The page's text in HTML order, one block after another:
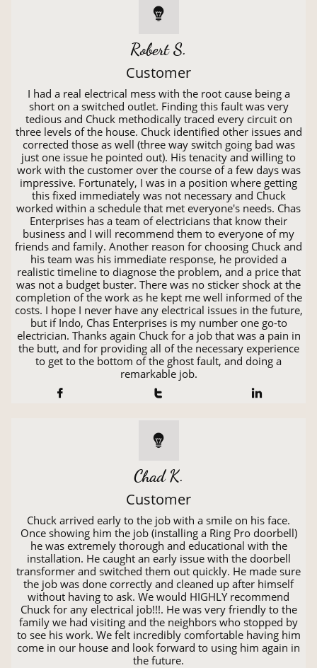

Robert S.
Customer
I had a real electrical mess with the root cause being a
short on a switched outlet. Finding this fault was very
tedious and Chuck methodically traced every circuit on
three levels of the house. Chuck identified other issues and
corrected those as well (three way switch going bad was
just one issue he pointed out). His tenacity and willing to
work with the customer over the course of a few days was
impressive. Fortunately, I was in a position where getting
this fixed immediately was not necessary and Chuck
worked within a schedule that met everyone's needs. Chas
Enterprises has a team of electricians that know their
business and I will recommend them to everyone of my
friends and family. Another reason for choosing Chuck and
his team was his immediate response, he provided a
realistic timeline to diagnose the problem, and a price that
was not a budget buster. There was no sticker shock at the
completion of the work as he kept me well informed of the
costs. I hope I never have any electrical issues in the future,
but if Indo, Chas Enterprises is my number one go-to
electrician. Thanks again Chuck for a job that was a pain in
the butt, and for providing all of the necessary experience
to get to the bottom of the ghost fault, and doing a
remarkable job.
  

Chad K.
Customer
Chuck arrived early to the job with a smile on his face.
Once showing him the job (installing a Ring Pro doorbell)
he was extremely thorough and educational with the
installation. He caught an early issue with the doorbell
transformer and switched them out quickly. He made sure
the job was done correctly and cleaned up after himself
without having to ask. We would HIGHLY recommend
Chuck for any electrical job!!!. He was very friendly to the
family we had visiting and the neighbors who stopped by
to see his work. We felt incredibly comfortable having him
come in our house and look forward to using him again in
the future.